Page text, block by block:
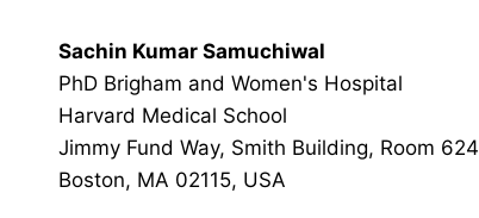
Sachin Kumar Samuchiwal
PhD Brigham and Women's Hospital
Harvard Medical School
Jimmy Fund Way, Smith Building, Room 624
Boston, MA 02115, USA